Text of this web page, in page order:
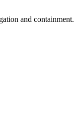
and containment.